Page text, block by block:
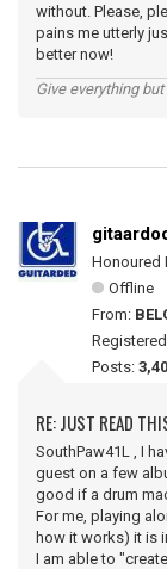
without. Please,
pains me utterly
better now!
Give everything but
Honoured
Offline
From:
Posts:
RE: JUST READ
SouthPaw41L , I
guest on a few
good if a drum
For me, playing
how it works) it is
I am able to